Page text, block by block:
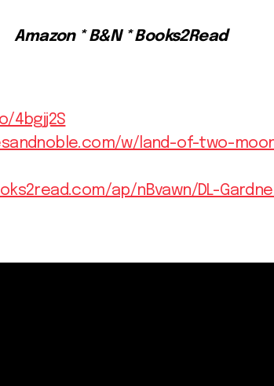
Amazon * B&N * Books2Read
4bgjj2S
w/land-of-two-
ap/nBvawn/DL-